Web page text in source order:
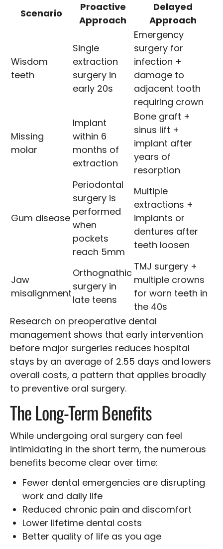
Scenario
Proactive
Approach
Delayed
Approach
Wisdom
teeth
Single
extraction
surgery in
early 20s
Emergency
surgery for
infection +
damage to
adjacent tooth
requiring crown
Missing
molar
Implant
within 6
months of
extraction
Bone graft +
sinus lift +
implant after
years of
resorption
Gum disease
Periodontal
surgery is
performed
when
pockets
reach 5mm
Multiple
extractions +
implants or
dentures after
teeth loosen
Jaw
misalignment
Orthognathic
surgery in
late teens
TMJ surgery +
multiple crowns
for worn teeth in
the 40s
Research on preoperative dental
management shows that early intervention
before major surgeries reduces hospital
stays by an average of 2.55 days and lowers
overall costs, a pattern that applies broadly
to preventive oral surgery.
The Long-Term Benefits
While undergoing oral surgery can feel
intimidating in the short term, the numerous
benefits become clear over time:
Fewer dental emergencies are disrupting
work and daily life
Reduced chronic pain and discomfort
Lower lifetime dental costs
Better quality of life as you age